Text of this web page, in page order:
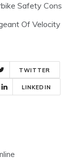
Safety
Of Velocity
TWITTER
LINKEDIN